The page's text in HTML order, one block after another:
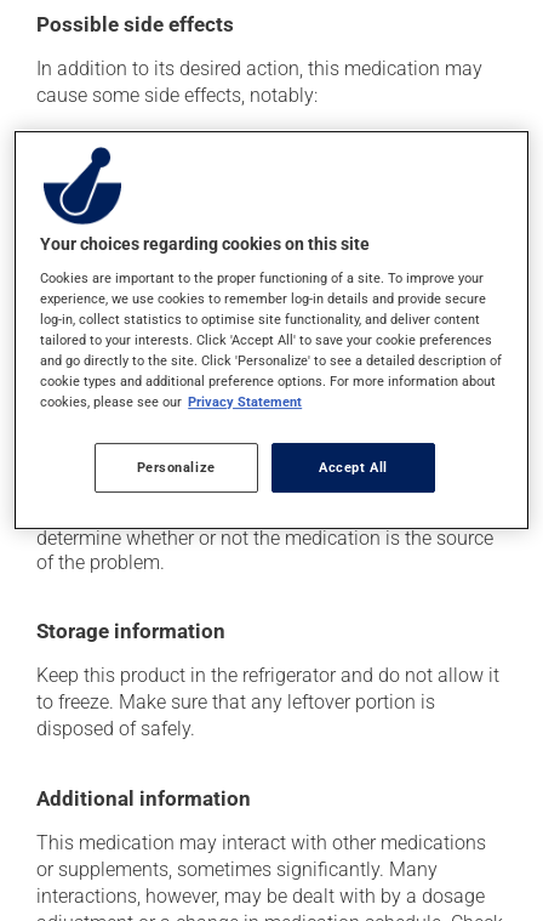
Possible side effects
In addition to its desired action, this medication may
cause some side effects, notably:
it may make you nervous or anxious;
it may cause constipation -- to prevent this, drink
plenty of water or juice, and eat more dietary fibre;
it may cause dizziness - use caution when getting up
from a lying or sitting position and use caution if
driving;
it may cause either drowsiness or excitability -- use
caution until you know how you will react;
it may cause weight gain, mostly with prolonged
use.
Each person may react differently to a treatment. If you
think this medication may be causing side effects
(including those described here, or others), talk to your
determine whether or not the medication is the source
of the problem.
Storage information
Keep this product in the refrigerator and do not allow it
to freeze. Make sure that any leftover portion is
disposed of safely.
Additional information
This medication may interact with other medications
or supplements, sometimes significantly. Many
interactions, however, may be dealt with by a dosage
Your choices regarding cookies on this site
Cookies are important to the proper functioning of a site. To improve your
experience, we use cookies to remember log-in details and provide secure
log-in, collect statistics to optimise site functionality, and deliver content
tailored to your interests. Click 'Accept All' to save your cookie preferences
and go directly to the site. Click 'Personalize' to see a detailed description of
cookie types and additional preference options. For more information about
cookies, please see our Privacy Statement
Personalize Accept All